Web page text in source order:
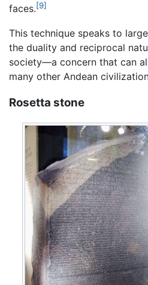
faces.[9]
This technique speaks to
the duality and reciprocal
society—a concern that can
many other Andean
Rosetta stone